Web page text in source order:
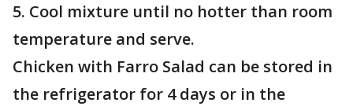
5. Cool mixture until no hotter than room
temperature and serve.
Chicken with Farro Salad can be stored in
the refrigerator for 4 days or in the